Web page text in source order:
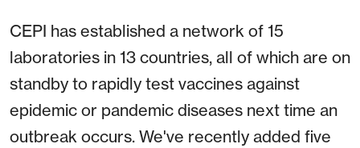
CEPI has established a network of 15
laboratories in 13 countries, all of which are on
standby to rapidly test vaccines against
epidemic or pandemic diseases next time an
outbreak occurs. We've recently added five